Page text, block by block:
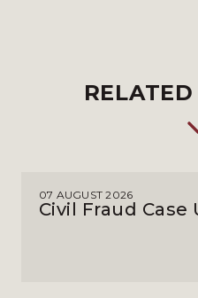
07 AUGUST 2026
Civil Fraud Case